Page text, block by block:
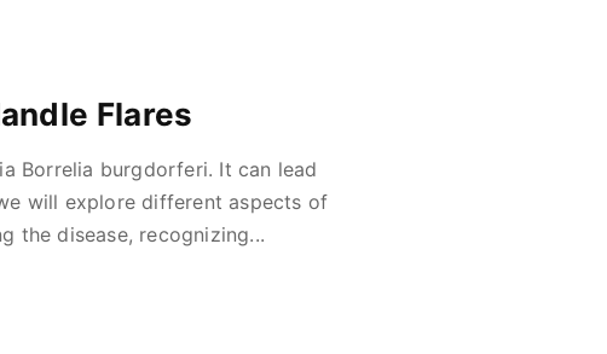
Flares
Borrelia burgdorferi. It can lead
will explore different aspects of
the disease, recognizing...